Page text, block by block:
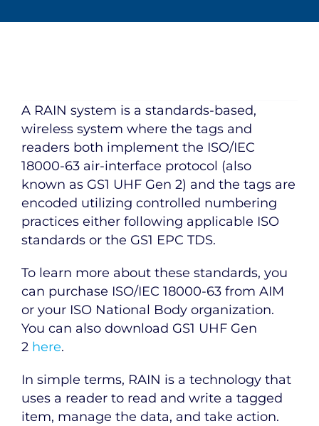
A RAIN system is a standards-based,
wireless system where the tags and
readers both implement the ISO/IEC
18000-63 air-interface protocol (also
known as GS1 UHF Gen 2) and the tags are
encoded utilizing controlled numbering
practices either following applicable ISO
standards or the GS1 EPC TDS.
To learn more about these standards, you
can purchase ISO/IEC 18000-63 from AIM
or your ISO National Body organization.
You can also download GS1 UHF Gen
2 here.
In simple terms, RAIN is a technology that
uses a reader to read and write a tagged
item, manage the data, and take action.